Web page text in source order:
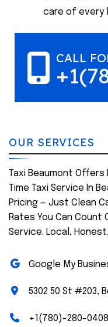
care of every
CALL
OUR SERVICES
Taxi Beaumont Offers
Time Taxi Service In
Pricing — Just Clean
Rates You Can Count
Service. Local,
Google My
5302 50 St #203,
+1(780)-280-0408